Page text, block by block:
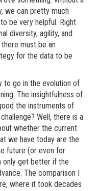
we can pretty much
be very helpful. Right
diversity, agility, and
must be an
for the data to be
to go in the evolution of
The insightfulness of
the instruments of
Well, there is a
whether the current
we have today are the
future (or even for
only get better if the
The comparison I
where it took decades